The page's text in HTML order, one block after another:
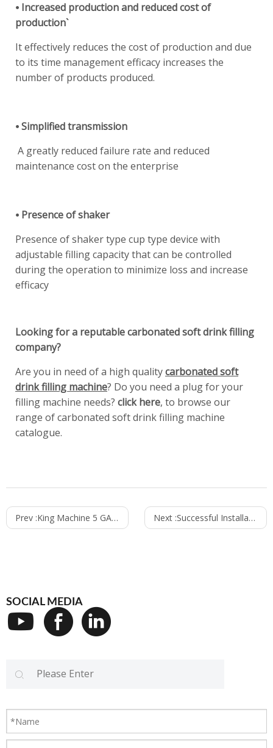
⦁ Increased production and reduced cost of
production`
It effectively reduces the cost of production and due
to its time management efficacy increases the
number of products produced.
⦁ Simplified transmission
A greatly reduced failure rate and reduced
maintenance cost on the enterprise
⦁ Presence of shaker
Presence of shaker type cup type device with
adjustable filling capacity that can be controlled
during the operation to minimize loss and increase
efficacy
Looking for a reputable carbonated soft drink filling
company?
Are you in need of a high qualitycarbonated soft
drink filling machine? Do you need a plug for your
filling machine needs? click here, to browse our
range of carbonated soft drink filling machine
catalogue.
Prev :King Machine 5 GALLON FILLING LINE SOLUTION LINE & Automatic Plastic Bottles blow molding machine Next :Successful Installation For Adeleke University Premium Water
SOCIAL MEDIA